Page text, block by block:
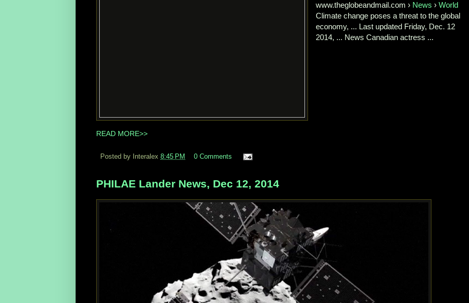
www.theglobeandmail.com › News ›World
Climate change poses a threat to the global
economy, ... Last updated Friday, Dec. 12
2014, ... News Canadian actress ...
READ MORE>>
Posted by Interalex 8:45 PM 0 Comments
PHILAE Lander News, Dec 12, 2014